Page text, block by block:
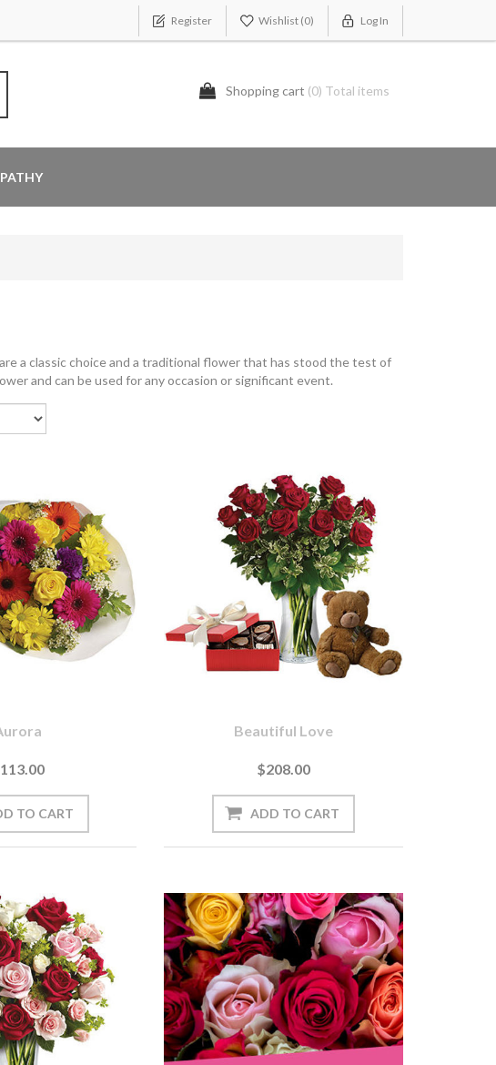
Register Wishlist (0) Log In
Shopping cart (0) Total items
a classic choice and a traditional flower that has stood the test of
and can be used for any occasion or significant event.
Beautiful Love
$208.00